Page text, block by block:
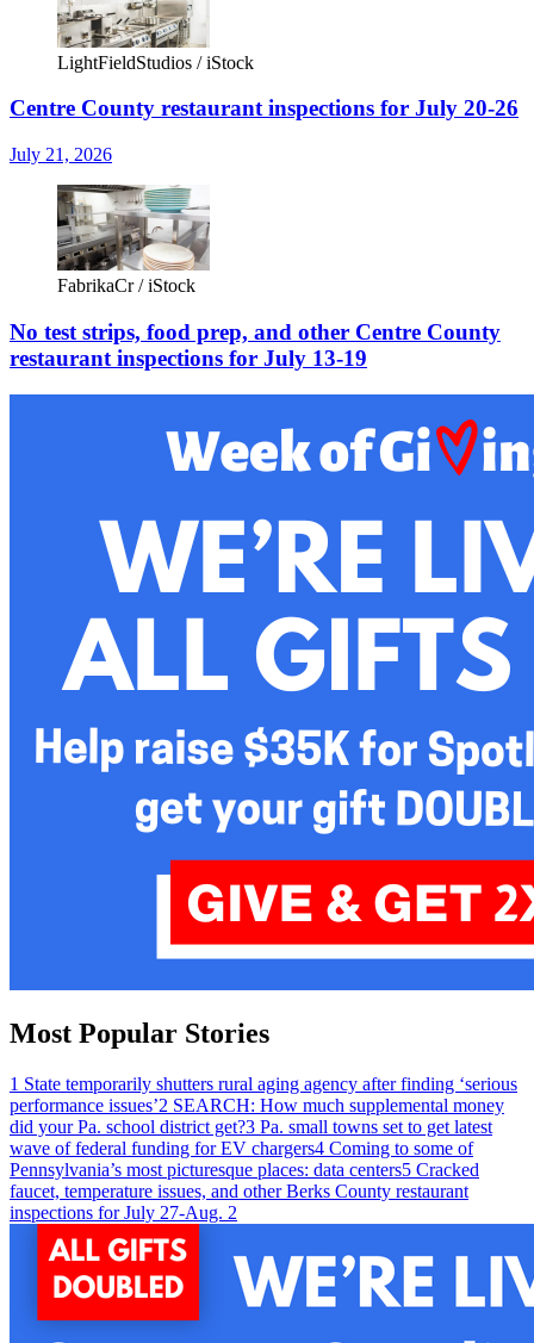
LightFieldStudios / iStock
Centre County restaurant inspections for July 20-26
July 21, 2026
FabrikaCr / iStock
No test strips, food prep, and other Centre County
restaurant inspections for July 13-19
Most Popular Stories
1 State temporarily shutters rural aging agency after finding ‘serious
performance issues’2 SEARCH: How much supplemental money
did your Pa. school district get?3 Pa. small towns set to get latest
wave of federal funding for EV chargers4 Coming to some of
Pennsylvania’s most picturesque places: data centers5 Cracked
faucet, temperature issues, and other Berks County restaurant
inspections for July 27-Aug. 2